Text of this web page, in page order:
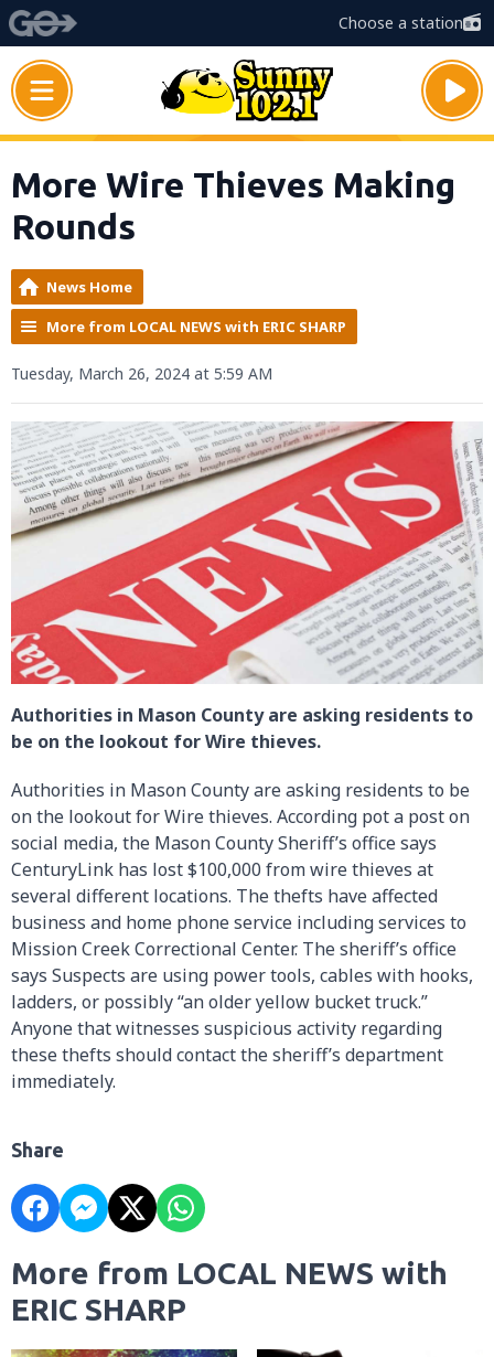
Choose a station
More Wire Thieves Making
Rounds
News Home
More from LOCAL NEWS with ERIC SHARP
Tuesday, March 26, 2024 at 5:59 AM
Authorities in Mason County are asking residents to
be on the lookout for Wire thieves.
Authorities in Mason County are asking residents to be
on the lookout for Wire thieves. According pot a post on
social media, the Mason County Sheriff’s office says
CenturyLink has lost $100,000 from wire thieves at
several different locations. The thefts have affected
business and home phone service including services to
Mission Creek Correctional Center. The sheriff’s office
says Suspects are using power tools, cables with hooks,
ladders, or possibly “an older yellow bucket truck.”
Anyone that witnesses suspicious activity regarding
these thefts should contact the sheriff’s department
immediately.
Share
More from LOCAL NEWS with
ERIC SHARP